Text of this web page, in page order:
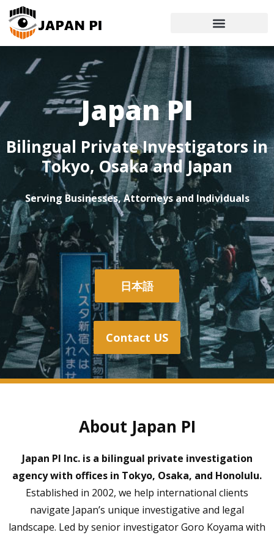
Japan PI
Bilingual Private Investigators in
Tokyo, Osaka and Japan
Serving Businesses, Attorneys and Individuals
日本語
Contact US
About Japan PI
Japan PI Inc. is a bilingual private investigation
agency with offices in Tokyo, Osaka, and Honolulu.
Established in 2002, we help international clients
navigate Japan’s unique investigative and legal
landscape. Led by senior investigator Goro Koyama with